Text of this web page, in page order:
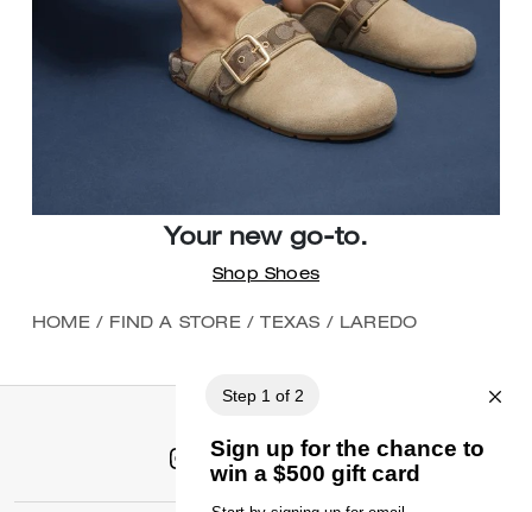
Your new go-to.
Shop Shoes
HOME / FIND A STORE / TEXAS / LAREDO